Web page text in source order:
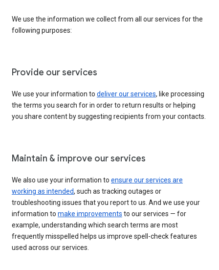
We use the information we collect from all our services for the
following purposes:
Provide our services
We use your information to deliver our services, like processing
the terms you search for in order to return results or helping
you share content by suggesting recipients from your contacts.
Maintain & improve our services
We also use your information to ensure our services are
working as intended, such as tracking outages or
troubleshooting issues that you report to us. And we use your
information to make improvements to our services — for
example, understanding which search terms are most
frequently misspelled helps us improve spell-check features
used across our services.